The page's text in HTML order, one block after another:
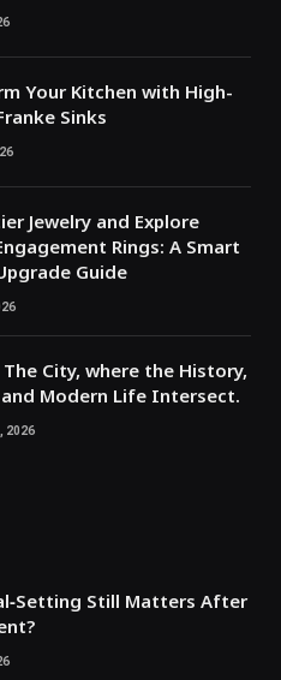
Your Kitchen with High-
Sinks
Jewelry and Explore
Rings: A Smart
Guide
City, where the History,
Modern Life Intersect.
2026
Still Matters After